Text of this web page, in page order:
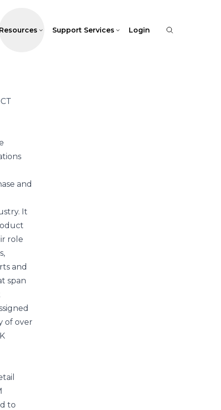
Support Services Login
and
It
role
and
span
of over
to